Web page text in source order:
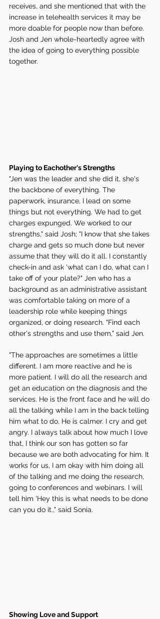
receives, and she mentioned that with the
increase in telehealth services it may be
more doable for people now than before.
Josh and Jen whole-heartedly agree with
the idea of going to everything possible
together.
Playing to Eachother's Strengths
"Jen was the leader and she did it, she's
the backbone of everything. The
paperwork, insurance, I lead on some
things but not everything. We had to get
charges expunged. We worked to our
strengths," said Josh; "I know that she takes
charge and gets so much done but never
assume that they will do it all. I constantly
check-in and ask 'what can I do, what can I
take off of your plate?" Jen who has a
background as an administrative assistant
was comfortable taking on more of a
leadership role while keeping things
organized, or doing research. "Find each
other's strengths and use them," said Jen.
"The approaches are sometimes a little
different. I am more reactive and he is
more patient. I will do all the research and
get an education on the diagnosis and the
services. He is the front face and he will do
all the talking while I am in the back telling
him what to do. He is calmer. I cry and get
angry. I always talk about how much I love
that, I think our son has gotten so far
because we are both advocating for him. It
works for us, I am okay with him doing all
of the talking and me doing the research,
going to conferences and webinars. I will
tell him 'Hey this is what needs to be done
can you do it.," said Sonia.
Showing Love and Support